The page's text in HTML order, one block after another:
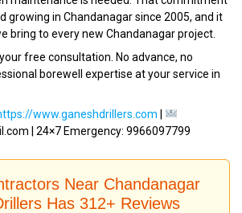
growing in Chandanagar since 2005, and it
bring to every new Chandanagar project.
free consultation. No advance, no
borewell expertise at your service in
www.ganeshdrillers.com |
| 24×7 Emergency: 9966097799
Near Chandanagar
Has 312+ Reviews